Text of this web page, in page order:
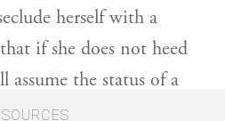
herself with a
if she does not heed
the status of a
her husband of having